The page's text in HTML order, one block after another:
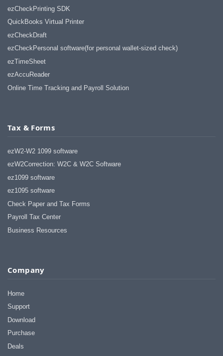
ezCheckPrinting SDK
QuickBooks Virtual Printer
ezCheckDraft
ezCheckPersonal software(for personal wallet-sized check)
ezTimeSheet
ezAccuReader
Online Time Tracking and Payroll Solution
Tax & Forms
ezW2-W2 1099 software
ezW2Correction: W2C & W2C Software
ez1099 software
ez1095 software
Check Paper and Tax Forms
Payroll Tax Center
Business Resources
Company
Home
Support
Download
Purchase
Deals